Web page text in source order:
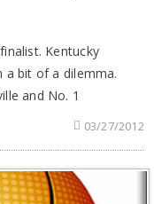
Kentucky
a bit of a dilemma.
and No. 1
03/27/2012